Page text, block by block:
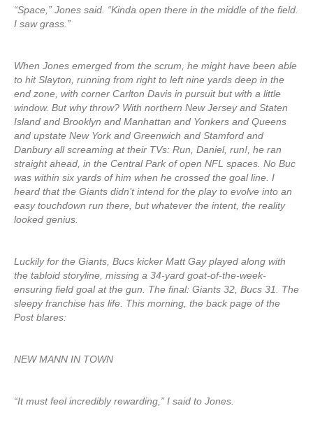
“Space,” Jones said. “Kinda open there in the middle of the field.
I saw grass.”
When Jones emerged from the scrum, he might have been able
to hit Slayton, running from right to left nine yards deep in the
end zone, with corner Carlton Davis in pursuit but with a little
window. But why throw? With northern New Jersey and Staten
Island and Brooklyn and Manhattan and Yonkers and Queens
and upstate New York and Greenwich and Stamford and
Danbury all screaming at their TVs: Run, Daniel, run!, he ran
straight ahead, in the Central Park of open NFL spaces. No Buc
was within six yards of him when he crossed the goal line. I
heard that the Giants didn’t intend for the play to evolve into an
easy touchdown run there, but whatever the intent, the reality
looked genius.
Luckily for the Giants, Bucs kicker Matt Gay played along with
the tabloid storyline, missing a 34-yard goat-of-the-week-
ensuring field goal at the gun. The final: Giants 32, Bucs 31. The
sleepy franchise has life. This morning, the back page of the
Post blares:
NEW MANN IN TOWN
“It must feel incredibly rewarding,” I said to Jones.